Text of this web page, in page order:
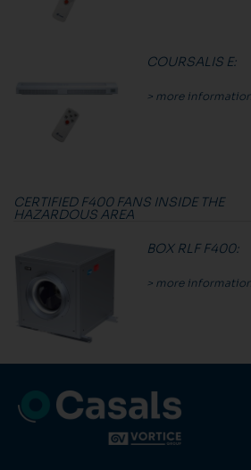
COURSALIS E:
> more
CERTIFIED F400 FANS INSIDE THE
HAZARDOUS AREA
BOX RLF F400:
> more